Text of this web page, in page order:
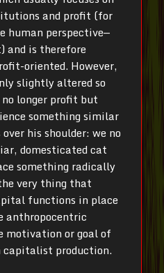
and profit (for
human perspective—
and is therefore
oriented. However,
slightly altered so
longer profit but
something similar
his shoulder: we no
domesticated cat
something radically
very thing that
functions in place
anthropocentric
motivation or goal of
production.